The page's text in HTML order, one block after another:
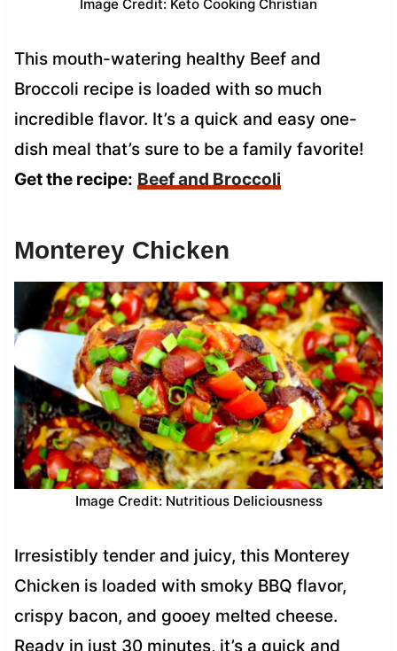
Image Credit: Keto Cooking Christian
This mouth-watering healthy Beef and
Broccoli recipe is loaded with so much
incredible flavor. It’s a quick and easy one-
dish meal that’s sure to be a family favorite!
Get the recipe: Beef and Broccoli
Monterey Chicken
Image Credit: Nutritious Deliciousness
Irresistibly tender and juicy, this Monterey
Chicken is loaded with smoky BBQ flavor,
crispy bacon, and gooey melted cheese.
Ready in just 30 minutes, it’s a quick and